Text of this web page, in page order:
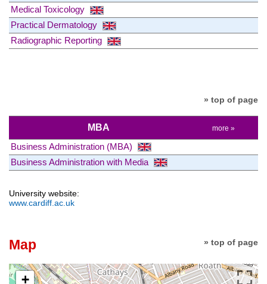
Medical Toxicology
Practical Dermatology
Radiographic Reporting
» top of page
MBA more »
Business Administration (MBA)
Business Administration with Media
University website:
www.cardiff.ac.uk
» top of page
Map
+